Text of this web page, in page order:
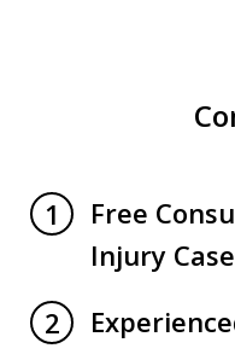
1
Free
Injury
2